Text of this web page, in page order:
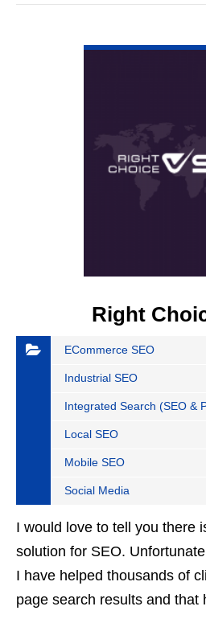
Right
ECommerce SEO
Industrial SEO
Integrated Search (SEO &
Local SEO
Mobile SEO
Social Media
I would love to tell you there
solution for SEO.
I have helped thousands of
page search results and that